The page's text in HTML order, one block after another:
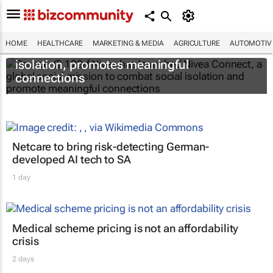
HOME HEALTHCARE MARKETING & MEDIA AGRICULTURE
Nivea Connect combats growing social
isolation, promotes meaningful
connections
Netcare to bring risk-detecting German-
developed AI tech to SA
1 day
Medical scheme pricing is not an affordability
crisis
2 days